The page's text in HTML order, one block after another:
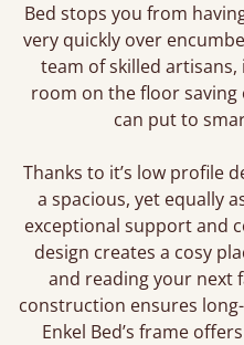
Bed stops you from
very quickly over
team of skilled artisans,
room on the floor saving
can put to
Thanks to it’s low profile
a spacious, yet equally
exceptional support and
design creates a cosy
and reading your next
construction ensures
Enkel Bed’s frame